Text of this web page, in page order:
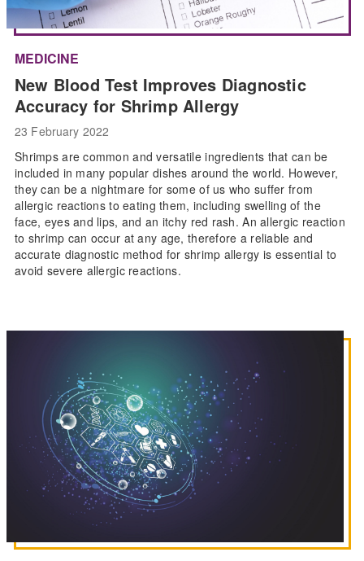
MEDICINE
New Blood Test Improves Diagnostic
Accuracy for Shrimp Allergy
23 February 2022
Shrimps are common and versatile ingredients that can be
included in many popular dishes around the world. However,
they can be a nightmare for some of us who suffer from
allergic reactions to eating them, including swelling of the
face, eyes and lips, and an itchy red rash. An allergic reaction
to shrimp can occur at any age, therefore a reliable and
accurate diagnostic method for shrimp allergy is essential to
avoid severe allergic reactions.